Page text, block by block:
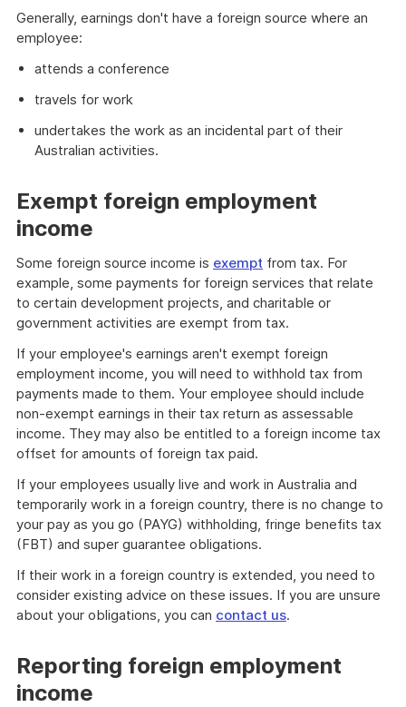
Generally, earnings don't have a foreign source where an
employee:
attends a conference
travels for work
undertakes the work as an incidental part of their
Australian activities.
Exempt foreign employment
income
Some foreign source income is exempt from tax. For
example, some payments for foreign services that relate
to certain development projects, and charitable or
government activities are exempt from tax.
If your employee's earnings aren't exempt foreign
employment income, you will need to withhold tax from
payments made to them. Your employee should include
non-exempt earnings in their tax return as assessable
income. They may also be entitled to a foreign income tax
offset for amounts of foreign tax paid.
If your employees usually live and work in Australia and
temporarily work in a foreign country, there is no change to
your pay as you go (PAYG) withholding, fringe benefits tax
(FBT) and super guarantee obligations.
If their work in a foreign country is extended, you need to
consider existing advice on these issues. If you are unsure
about your obligations, you can contact us.
Reporting foreign employment
income